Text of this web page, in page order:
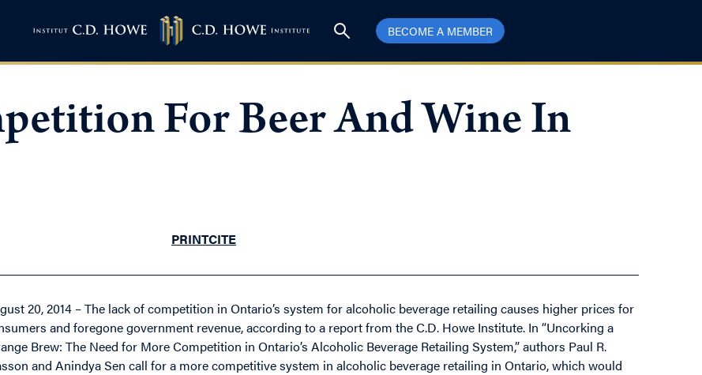
BECOME A MEMBER
For Beer And Wine In
PRINTCITE
20, 2014 – The lack of competition in Ontario’s system for alcoholic beverage retailing causes higher prices for
and foregone government revenue, according to a report from the C.D. Howe Institute. In “Uncorking a
Brew: The Need for More Competition in Ontario’s Alcoholic Beverage Retailing System,” authors Paul R.
and Anindya Sen call for a more competitive system in alcoholic beverage retailing in Ontario, which would